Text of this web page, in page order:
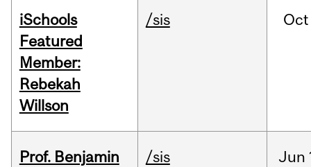
iSchools
Featured
Member:
Rebekah
Willson
/sis Oct
Prof. Benjamin
/sis Jun